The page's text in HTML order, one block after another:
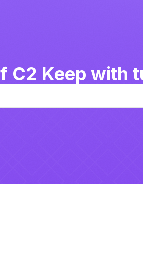
C2 Keep with